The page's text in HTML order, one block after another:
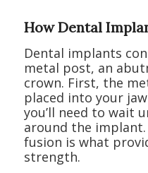
How Dental
Dental implants
metal post, an
crown. First, the
placed into your
you’ll need to wait
around the
fusion is what
strength.